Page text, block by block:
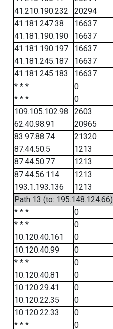
41.210.190.232
20294
41.181.247.38
16637
41.181.190.190
16637
41.181.190.197
16637
41.181.245.187
16637
41.181.245.183
16637
* * *
0
* * *
0
109.105.102.98
2603
62.40.98.91
20965
83.97.88.74
21320
87.44.50.5
1213
87.44.50.77
1213
87.44.56.114
1213
193.1.193.136
1213
Path 13 (to: 195.148.124.66)
* * *
0
* * *
0
10.120.40.161
0
10.120.40.99
0
* * *
0
10.120.40.81
0
10.120.29.41
0
10.120.22.35
0
10.120.22.33
0
* * *
0